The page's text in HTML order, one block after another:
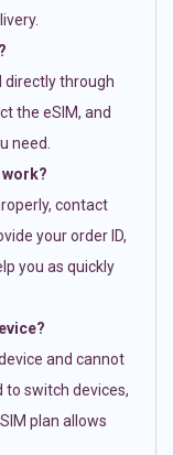
directly through
the eSIM, and
need.
work?
contact
your order ID,
you as quickly
and cannot
to switch devices,
plan allows